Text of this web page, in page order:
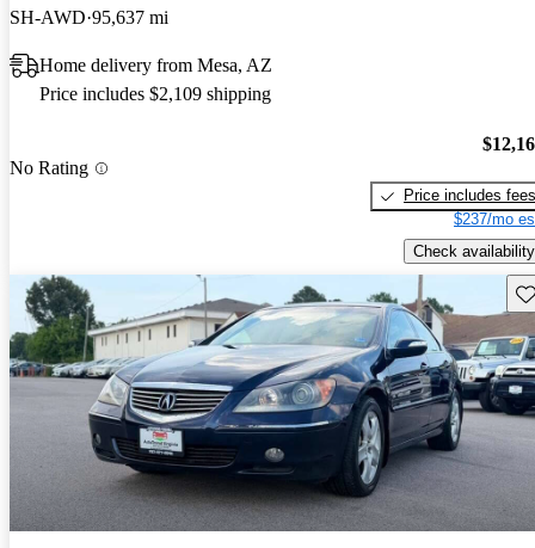
SH-AWD 95,637 mi
Home delivery from Mesa, AZ
Price includes $2,109 shipping
No Rating
Price includes fees
$237/mo
Check availability